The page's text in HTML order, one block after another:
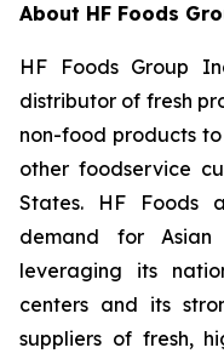
About HF Foods
HF Foods Group
distributor of fresh
non-food products
other foodservice
States. HF Foods
demand for Asian
leveraging its
centers and its
suppliers of fresh,